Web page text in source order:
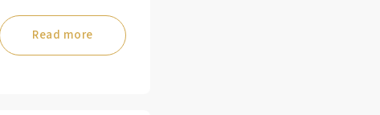
Read more